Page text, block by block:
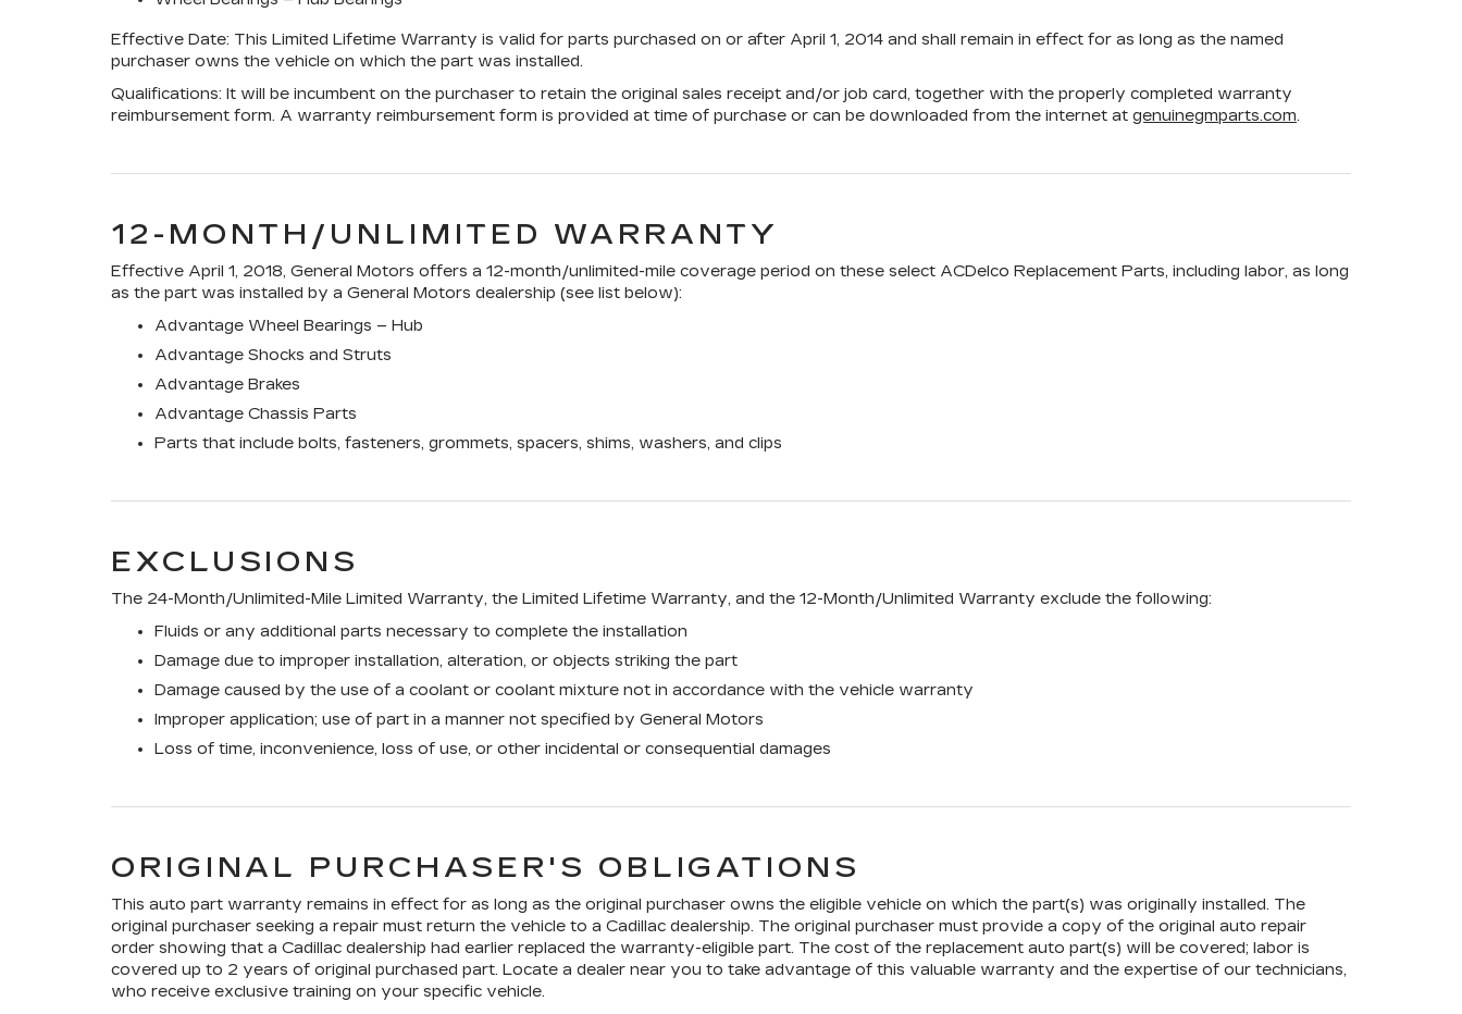
Effective Date: This Limited Lifetime Warranty is valid for parts purchased on or after April 1, 2014 and shall remain in effect for as long as the named
purchaser owns the vehicle on which the part was installed.
Qualifications: It will be incumbent on the purchaser to retain the original sales receipt and/or job card, together with the properly completed warranty
reimbursement form. A warranty reimbursement form is provided at time of purchase or can be downloaded from the internet at genuinegmparts.com.
12-MONTH/UNLIMITED WARRANTY
Effective April 1, 2018, General Motors offers a 12-month/unlimited-mile coverage period on these select ACDelco Replacement Parts, including labor, as long
as the part was installed by a General Motors dealership (see list below):
Advantage Wheel Bearings – Hub
Advantage Shocks and Struts
Advantage Brakes
Advantage Chassis Parts
Parts that include bolts, fasteners, grommets, spacers, shims, washers, and clips
EXCLUSIONS
The 24-Month/Unlimited-Mile Limited Warranty, the Limited Lifetime Warranty, and the 12-Month/Unlimited Warranty exclude the following:
Fluids or any additional parts necessary to complete the installation
Damage due to improper installation, alteration, or objects striking the part
Damage caused by the use of a coolant or coolant mixture not in accordance with the vehicle warranty
Improper application; use of part in a manner not specified by General Motors
Loss of time, inconvenience, loss of use, or other incidental or consequential damages
ORIGINAL PURCHASER'S OBLIGATIONS
This auto part warranty remains in effect for as long as the original purchaser owns the eligible vehicle on which the part(s) was originally installed. The
original purchaser seeking a repair must return the vehicle to a Cadillac dealership. The original purchaser must provide a copy of the original auto repair
order showing that a Cadillac dealership had earlier replaced the warranty-eligible part. The cost of the replacement auto part(s) will be covered; labor is
covered up to 2 years of original purchased part. Locate a dealer near you to take advantage of this valuable warranty and the expertise of our technicians,
who receive exclusive training on your specific vehicle.